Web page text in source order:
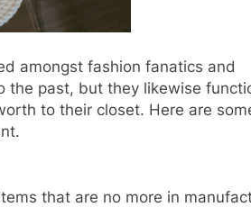
amongst fashion fanatics and
the past, but they likewise
to their closet. Here are
that are no more in